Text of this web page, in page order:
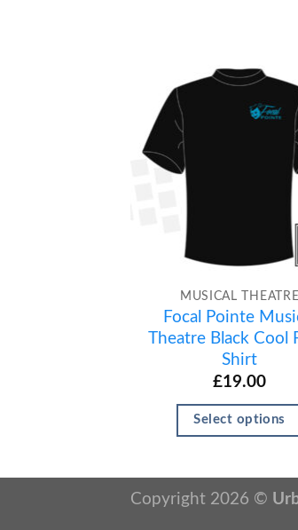
MUSICAL THEATRE
Focal Pointe
Theatre Black Cool
Shirt
£19.00
Select options
Copyright 2026 ©